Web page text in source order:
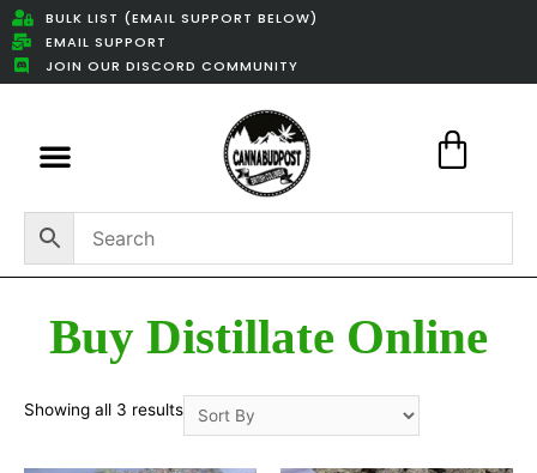
BULK LIST (EMAIL SUPPORT BELOW)
EMAIL SUPPORT
JOIN OUR DISCORD COMMUNITY
Buy Distillate Online
Showing all 3 results